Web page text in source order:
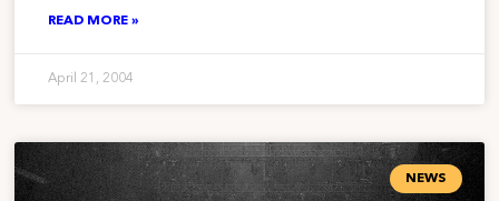
READ MORE »
April 21, 2004
NEWS